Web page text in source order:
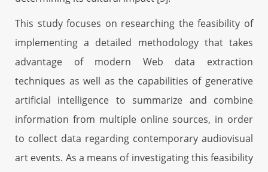
This study focuses on researching the feasibility of
implementing a detailed methodology that takes
advantage of modern Web data extraction
techniques as well as the capabilities of generative
artificial intelligence to summarize and combine
information from multiple online sources, in order
to collect data regarding contemporary audiovisual
art events. As a means of investigating this feasibility